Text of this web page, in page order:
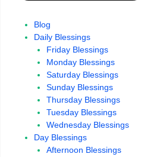
Blog
Daily Blessings
Friday Blessings
Monday Blessings
Saturday Blessings
Sunday Blessings
Thursday Blessings
Tuesday Blessings
Wednesday Blessings
Day Blessings
Afternoon Blessings